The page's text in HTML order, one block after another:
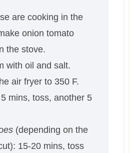
are cooking in the
onion tomato
the stove.
with oil and salt.
air fryer to 350 F.
mins, toss, another 5
(depending on the
15-20 mins, toss